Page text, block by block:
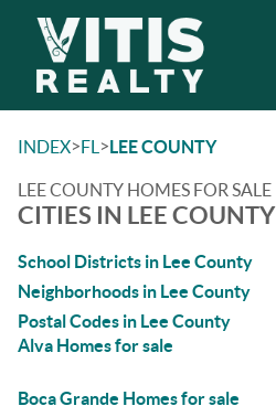
INDEX>FL >LEE COUNTY
LEE COUNTY HOMES FOR SALE
CITIES IN LEE COUNTY
School Districts in Lee County
Neighborhoods in Lee County
Postal Codes in Lee County
Alva Homes for sale
Boca Grande Homes for sale